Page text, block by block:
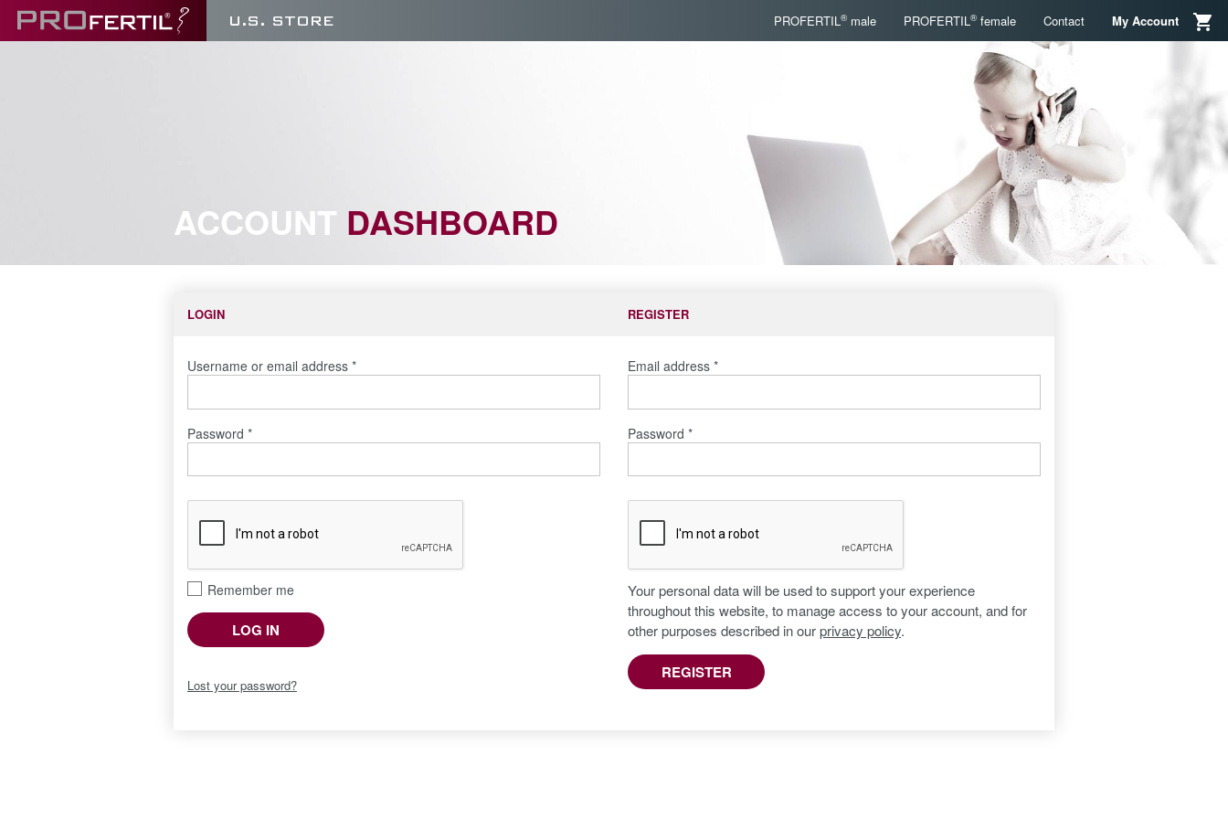
U.S. STORE PROFERTIL® male PROFERTIL® female Contact My Account
ACCOUNT DASHBOARD
LOGIN
Username or email address *
Password *
Remember me
LOG IN
Lost your password?
REGISTER
Email address *
Password *
Your personal data will be used to support your experience
throughout this website, to manage access to your account, and for
other purposes described in ourprivacy policy.
REGISTER